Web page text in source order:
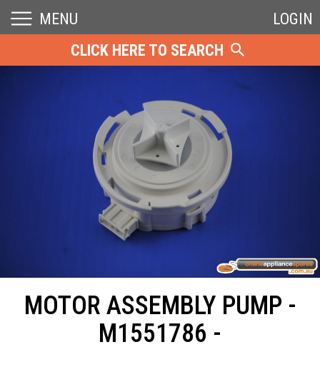
MENU
LOGIN
CLICK HERE TO SEARCH
MOTOR ASSEMBLY PUMP -
M1551786 -